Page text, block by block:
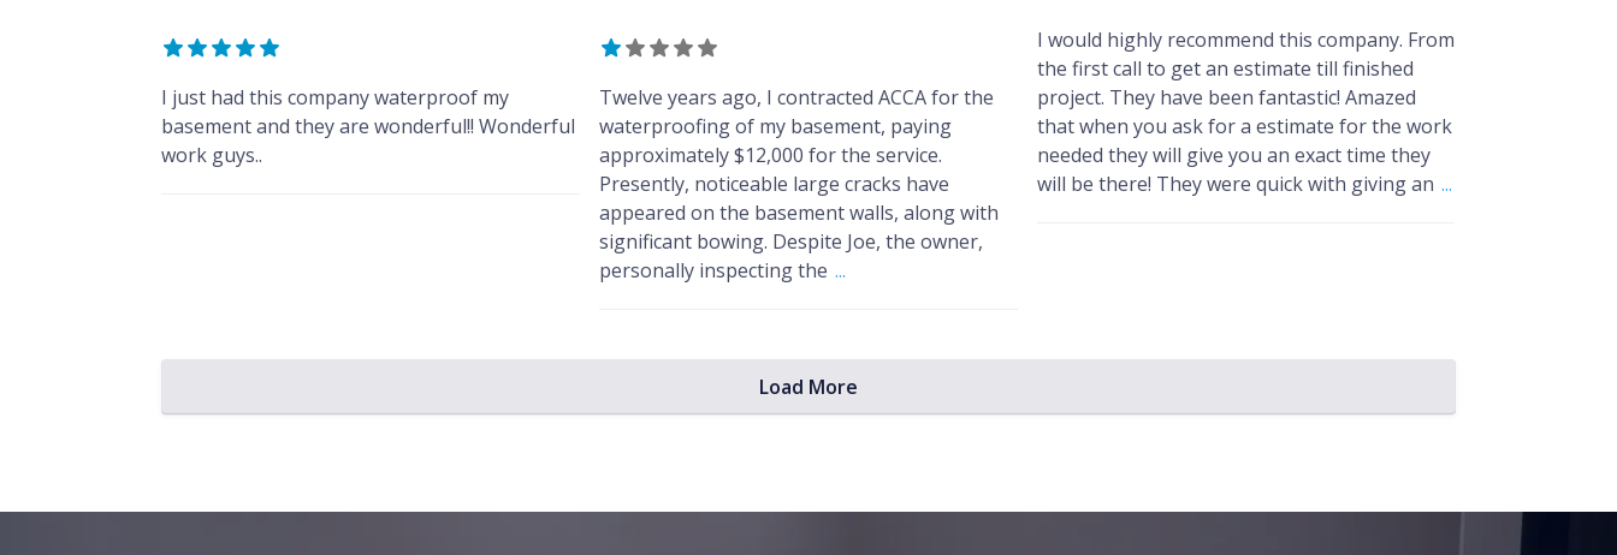
I would highly recommend this company. From
the first call to get an estimate till finished
project. They have been fantastic! Amazed
that when you ask for a estimate for the work
needed they will give you an exact time they
will be there! They were quick with giving an ...
I just had this company waterproof my
basement and they are wonderful!! Wonderful
work guys..
Twelve years ago, I contracted ACCA for the
waterproofing of my basement, paying
approximately $12,000 for the service.
Presently, noticeable large cracks have
appeared on the basement walls, along with
significant bowing. Despite Joe, the owner,
personally inspecting the ...
Load More